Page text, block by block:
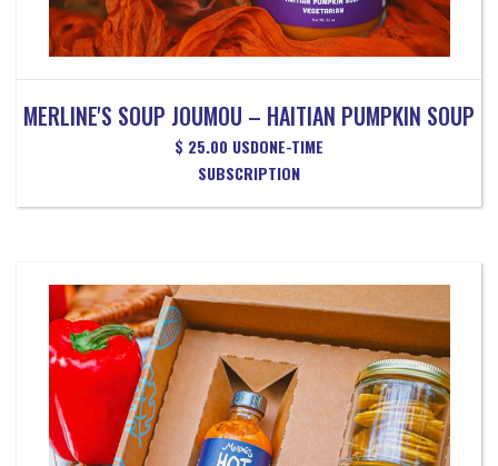
MERLINE'S SOUP JOUMOU – HAITIAN PUMPKIN SOUP
$ 25.00 USDONE-TIME
SUBSCRIPTION